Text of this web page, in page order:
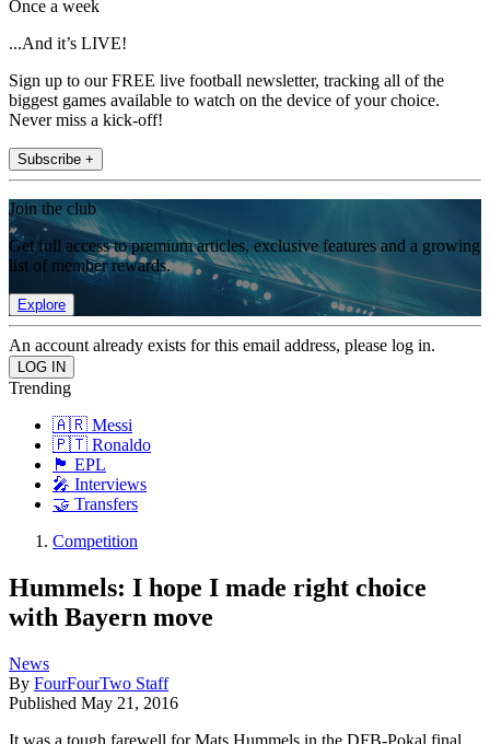
Once a week
...And it’s LIVE!
Sign up to our FREE live football newsletter, tracking all of the
biggest games available to watch on the device of your choice.
Never miss a kick-off!
Subscribe +
Join the club
Get full access to premium articles, exclusive features and a growing
list of member rewards.
Explore
An account already exists for this email address, please log in.
Trending
🇦🇷 Messi
🇵🇹 Ronaldo
🏴󠁧󠁢󠁥󠁮󠁧󠁿 EPL
🎤 Interviews
🤝 Transfers
Competition
Hummels: I hope I made right choice
with Bayern move
News
By FourFourTwo Staff
Published May 21, 2016
It was a tough farewell for Mats Hummels in the DFB-Pokal final